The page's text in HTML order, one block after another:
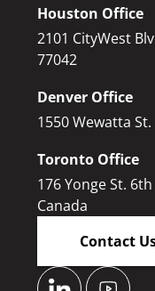
Houston Office
2101 CityWest
77042
Denver Office
1550 Wewatta
Toronto Office
176 Yonge St.
Canada
Contact